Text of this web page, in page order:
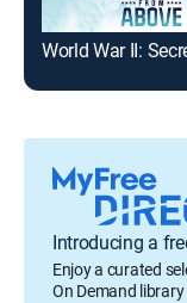
Introducing a
Enjoy a curated
On Demand library